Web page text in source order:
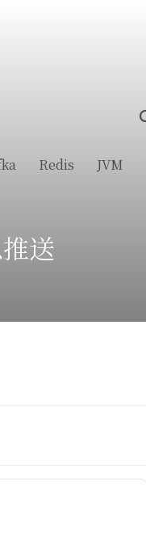
Redis JVM
送